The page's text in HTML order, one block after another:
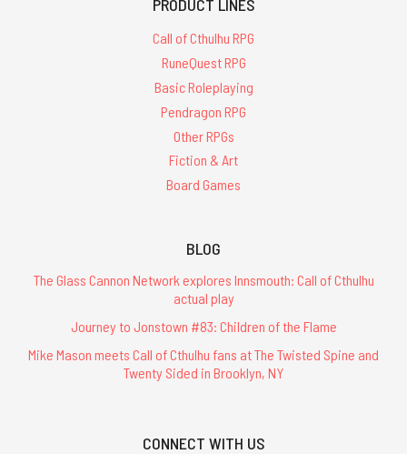
PRODUCT LINES
Call of Cthulhu RPG
RuneQuest RPG
Basic Roleplaying
Pendragon RPG
Other RPGs
Fiction & Art
Board Games
BLOG
The Glass Cannon Network explores Innsmouth: Call of Cthulhu
actual play
Journey to Jonstown #83: Children of the Flame
Mike Mason meets Call of Cthulhu fans at The Twisted Spine and
Twenty Sided in Brooklyn, NY
CONNECT WITH US